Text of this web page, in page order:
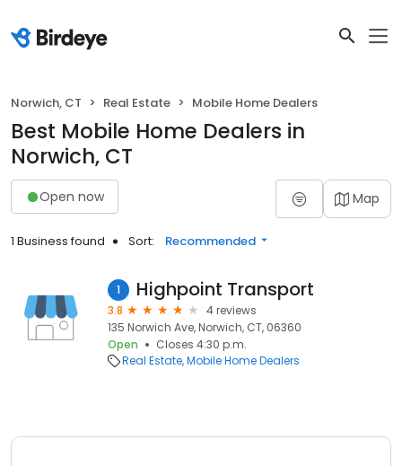
Norwich, CT Real Estate Mobile Home Dealers
Best Mobile Home Dealers in
Norwich, CT
Open now Map
1 Business found Sort: Recommended
1 Highpoint Transport
3.8
4 reviews
135 Norwich Ave, Norwich, CT, 06360
Open
Closes 4:30 p.m.
Real Estate Mobile Home Dealers